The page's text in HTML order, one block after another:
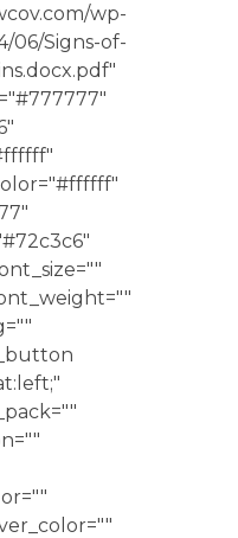
wp-
06/Signs-of-